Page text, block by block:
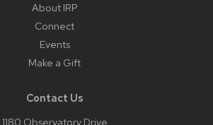
About IRP
Connect
Events
Make a Gift
Contact Us
1180 Observatory Drive